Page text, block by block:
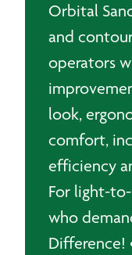
Orbital
and
operators
look,
comfort,
efficiency
For light-
who
Difference!